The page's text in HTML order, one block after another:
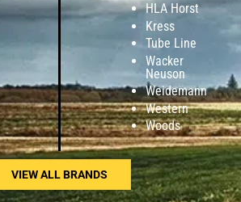
HLA Horst
Kress
Tube Line
Wacker
Neuson
Weidemann
Western
Woods
VIEW ALL BRANDS